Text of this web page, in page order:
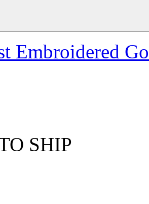
Embroidered
SHIP